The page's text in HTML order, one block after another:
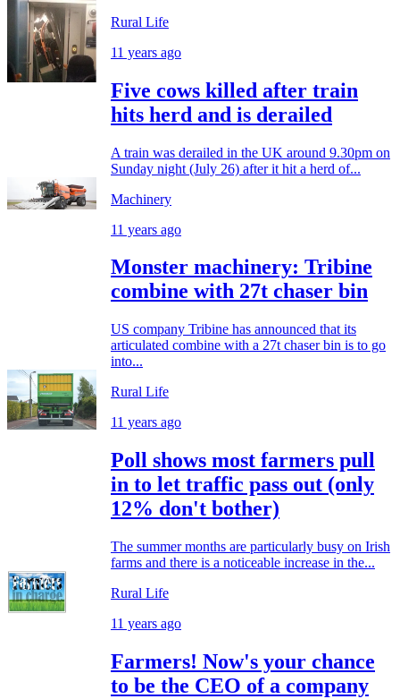
Rural Life
11 years ago
Five cows killed after train
hits herd and is derailed
A train was derailed in the UK around 9.30pm on
Sunday night (July 26) after it hit a herd of...
Machinery
11 years ago
Monster machinery: Tribine
combine with 27t chaser bin
US company Tribine has announced that its
articulated combine with a 27t chaser bin is to go
into...
Rural Life
11 years ago
Poll shows most farmers pull
in to let traffic pass out (only
12% don't bother)
The summer months are particularly busy on Irish
farms and there is a noticeable increase in the...
Rural Life
11 years ago
Farmers! Now's your chance
to be the CEO of a company